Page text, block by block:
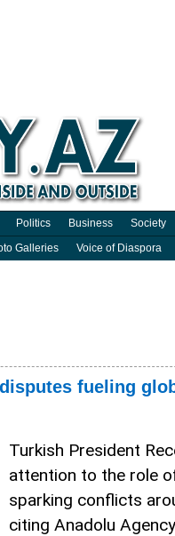
Politics Business Society
Galleries Voice of Diaspora
fueling
Turkish President
attention to the role
sparking conflicts
citing Anadolu